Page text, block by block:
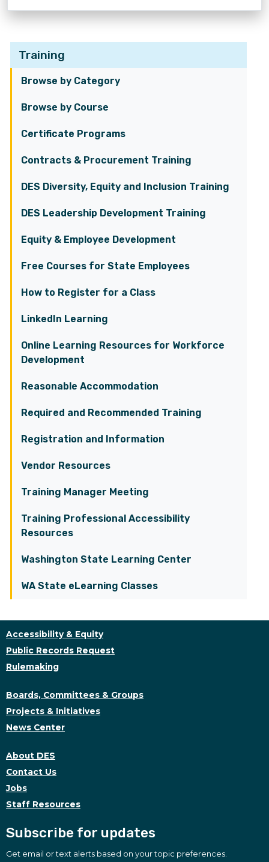
Training
Browse by Category
Browse by Course
Certificate Programs
Contracts & Procurement Training
DES Diversity, Equity and Inclusion Training
DES Leadership Development Training
Equity & Employee Development
Free Courses for State Employees
How to Register for a Class
LinkedIn Learning
Online Learning Resources for Workforce
Development
Reasonable Accommodation
Required and Recommended Training
Registration and Information
Vendor Resources
Training Manager Meeting
Training Professional Accessibility
Resources
Washington State Learning Center
WA State eLearning Classes
Accessibility & Equity
Public Records Request
Rulemaking
Boards, Committees & Groups
Projects & Initiatives
News Center
About DES
Contact Us
Jobs
Staff Resources
Subscribe for updates
Get email or text alerts based on your topic preferences.